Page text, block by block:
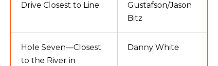
Drive Closest to Line:
Gustafson/Jason
Bitz
Hole Seven—Closest
to the River in
Danny White